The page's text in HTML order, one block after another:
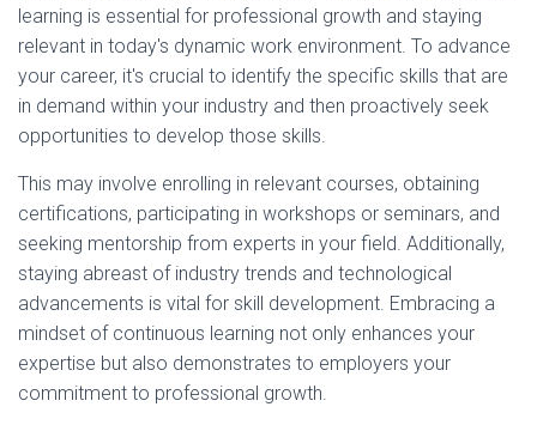
learning is essential for professional growth and staying
relevant in today's dynamic work environment. To advance
your career, it's crucial to identify the specific skills that are
in demand within your industry and then proactively seek
opportunities to develop those skills.
This may involve enrolling in relevant courses, obtaining
certifications, participating in workshops or seminars, and
seeking mentorship from experts in your field. Additionally,
staying abreast of industry trends and technological
advancements is vital for skill development. Embracing a
mindset of continuous learning not only enhances your
expertise but also demonstrates to employers your
commitment to professional growth.